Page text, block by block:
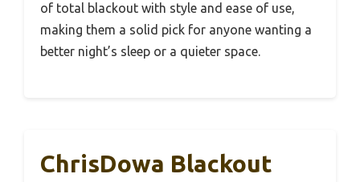
of total blackout with style and ease of use,
making them a solid pick for anyone wanting a
better night’s sleep or a quieter space.
ChrisDowa Blackout